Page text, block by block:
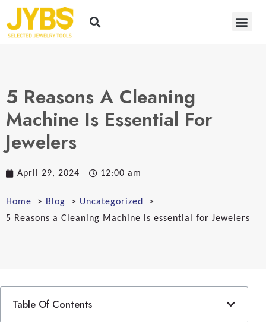
5 Reasons A Cleaning
Machine Is Essential For
Jewelers
April 29, 2024 12:00 am
Home Blog
Uncategorized
5 Reasons a Cleaning Machine is essential for Jewelers
Table Of Contents